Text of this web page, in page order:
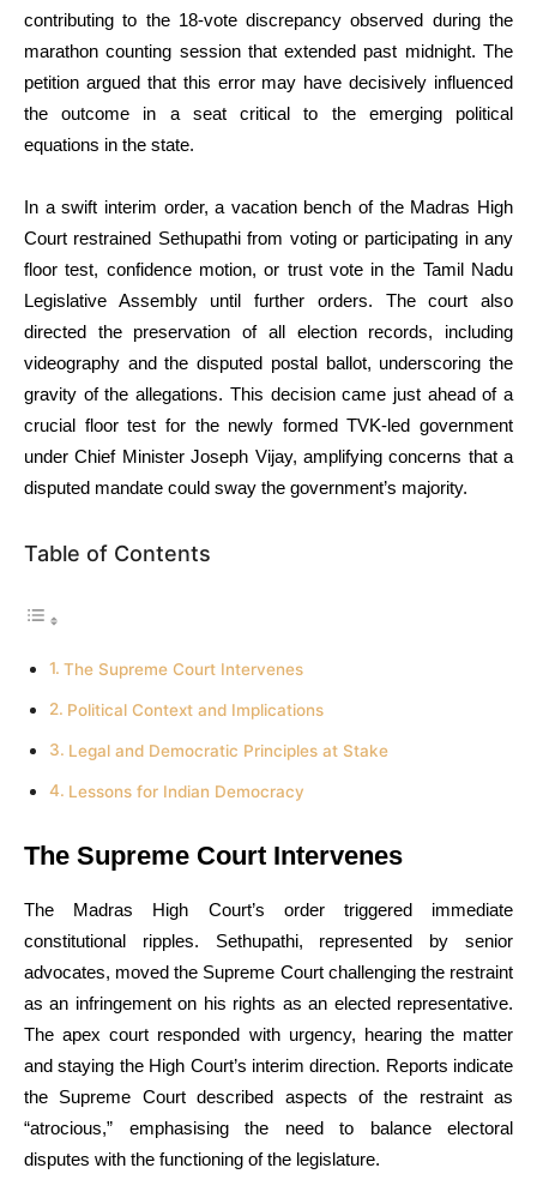
contributing to the 18-vote discrepancy observed during the
marathon counting session that extended past midnight. The
petition argued that this error may have decisively influenced
the outcome in a seat critical to the emerging political
equations in the state.
In a swift interim order, a vacation bench of the Madras High
Court restrained Sethupathi from voting or participating in any
floor test, confidence motion, or trust vote in the Tamil Nadu
Legislative Assembly until further orders. The court also
directed the preservation of all election records, including
videography and the disputed postal ballot, underscoring the
gravity of the allegations. This decision came just ahead of a
crucial floor test for the newly formed TVK-led government
under Chief Minister Joseph Vijay, amplifying concerns that a
disputed mandate could sway the government’s majority.
Table of Contents
The Supreme Court Intervenes
Political Context and Implications
Legal and Democratic Principles at Stake
Lessons for Indian Democracy
The Supreme Court Intervenes
The Madras High Court’s order triggered immediate
constitutional ripples. Sethupathi, represented by senior
advocates, moved the Supreme Court challenging the restraint
as an infringement on his rights as an elected representative.
The apex court responded with urgency, hearing the matter
and staying the High Court’s interim direction. Reports indicate
the Supreme Court described aspects of the restraint as
“atrocious,” emphasising the need to balance electoral
disputes with the functioning of the legislature.